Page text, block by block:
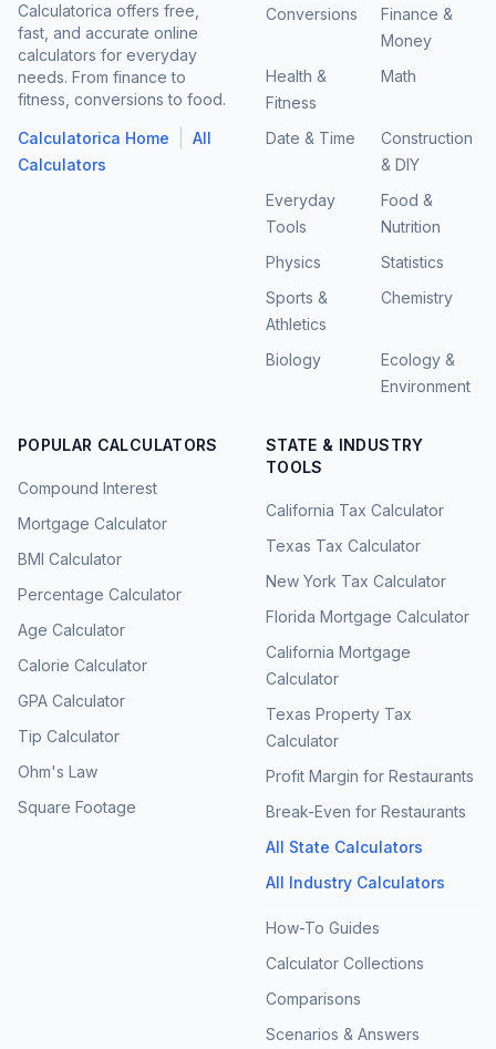
Calculatorica offers free,
fast, and accurate online
calculators for everyday
needs. From finance to
fitness, conversions to food.
Calculatorica Home
All
Calculators
Conversions
Finance &
Money
Health &
Fitness
Math
Date & Time
Construction
& DIY
Everyday
Tools
Food &
Nutrition
Physics
Statistics
Sports &
Athletics
Chemistry
Biology
Ecology &
Environment
POPULAR CALCULATORS
Compound Interest
Mortgage Calculator
BMI Calculator
Percentage Calculator
Age Calculator
Calorie Calculator
GPA Calculator
Tip Calculator
Ohm's Law
Square Footage
STATE & INDUSTRY
TOOLS
California Tax Calculator
Texas Tax Calculator
New York Tax Calculator
Florida Mortgage Calculator
California Mortgage
Calculator
Texas Property Tax
Calculator
Profit Margin for Restaurants
Break-Even for Restaurants
All State Calculators
All Industry Calculators
How-To Guides
Calculator Collections
Comparisons
Scenarios & Answers